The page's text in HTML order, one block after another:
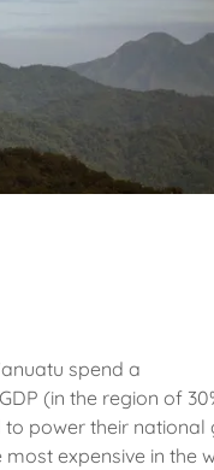
spend a
(in the region of
power their national
expensive in the